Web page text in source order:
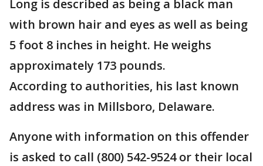
Long is described as being a black man
with brown hair and eyes as well as being
5 foot 8 inches in height. He weighs
approximately 173 pounds.
According to authorities, his last known
address was in Millsboro, Delaware.
Anyone with information on this offender
is asked to call (800) 542-9524 or their local